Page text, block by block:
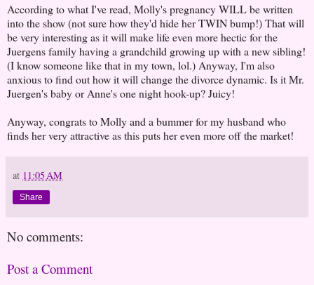
According to what I've read, Molly's pregnancy WILL be written
into the show (not sure how they'd hide her TWIN bump!) That will
be very interesting as it will make life even more hectic for the
Juergens family having a grandchild growing up with a new sibling!
(I know someone like that in my town, lol.) Anyway, I'm also
anxious to find out how it will change the divorce dynamic. Is it Mr.
Juergen's baby or Anne's one night hook-up? Juicy!
Anyway, congrats to Molly and a bummer for my husband who
finds her very attractive as this puts her even more off the market!
at 11:05 AM
Share
No comments:
Post a Comment